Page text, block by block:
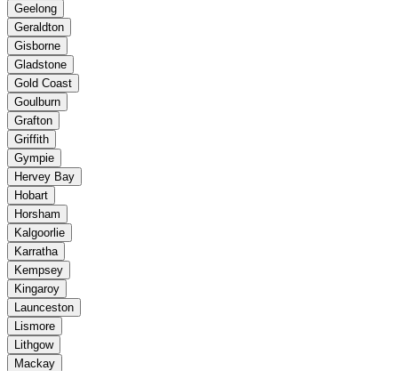
Geelong
Geraldton
Gisborne
Gladstone
Gold Coast
Goulburn
Grafton
Griffith
Gympie
Hervey Bay
Hobart
Horsham
Kalgoorlie
Karratha
Kempsey
Kingaroy
Launceston
Lismore
Lithgow
Mackay